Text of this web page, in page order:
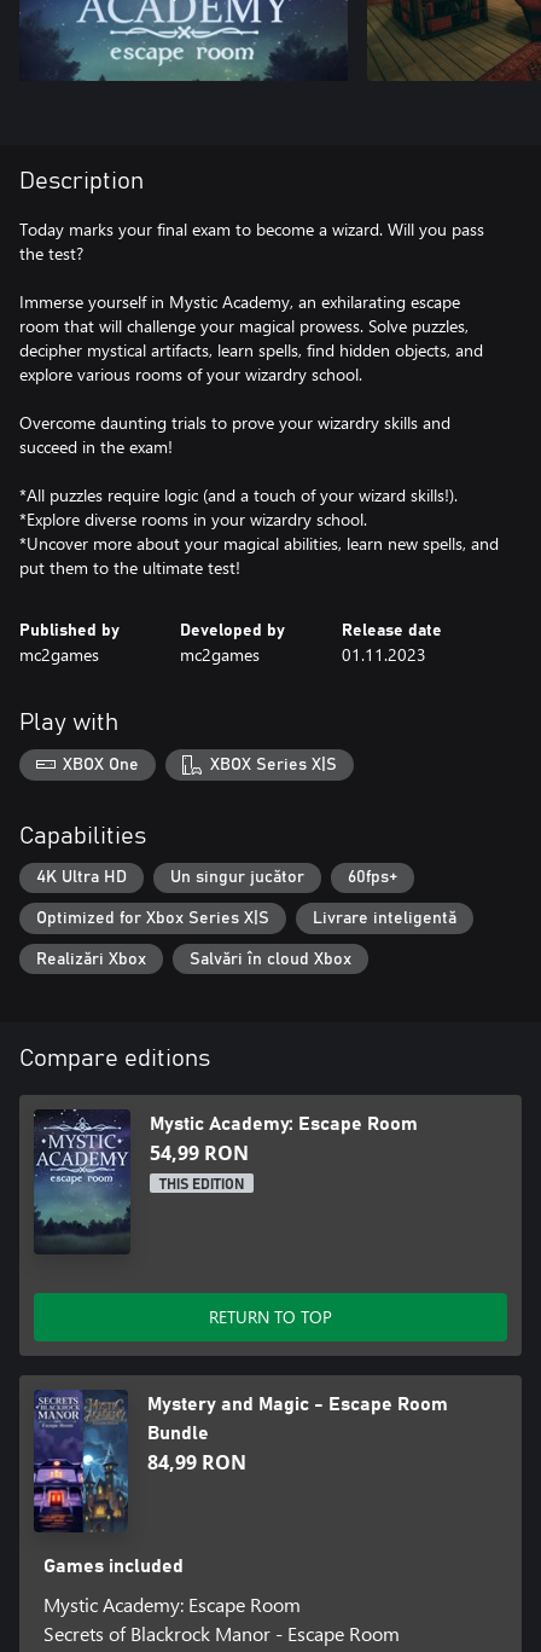
Description
Today marks your final exam to become a wizard. Will you pass
the test?
Immerse yourself in Mystic Academy, an exhilarating escape
room that will challenge your magical prowess. Solve puzzles,
decipher mystical artifacts, learn spells, find hidden objects, and
explore various rooms of your wizardry school.
Overcome daunting trials to prove your wizardry skills and
succeed in the exam!
*All puzzles require logic (and a touch of your wizard skills!).
*Explore diverse rooms in your wizardry school.
*Uncover more about your magical abilities, learn new spells, and
put them to the ultimate test!
Published by
mc2games
Developed by
mc2games
Release date
01.11.2023
Play with
XBOX One XBOX Series X|S
Capabilities
4K Ultra HD Un singur jucător 60fps+
Optimized for Xbox Series X|S Livrare inteligentă
Realizări Xbox Salvări în cloud Xbox
Compare editions
Mystic Academy: Escape Room
54,99 RON
THIS EDITION
RETURN TO TOP
Mystery and Magic - Escape Room
Bundle
84,99 RON
Games included
Mystic Academy: Escape Room
Secrets of Blackrock Manor - Escape Room